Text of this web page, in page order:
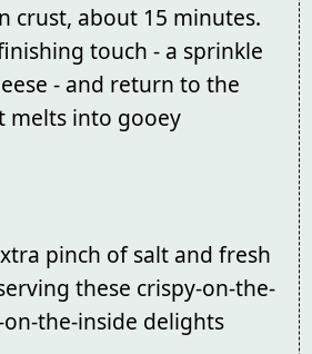
crust, about 15 minutes.
touch - a sprinkle
- and return to the
melts into gooey
pinch of salt and fresh
these crispy-on-the-
the-inside delights